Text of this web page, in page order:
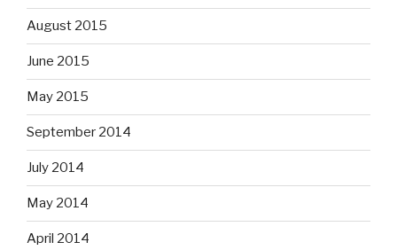
August 2015
June 2015
May 2015
September 2014
July 2014
May 2014
April 2014